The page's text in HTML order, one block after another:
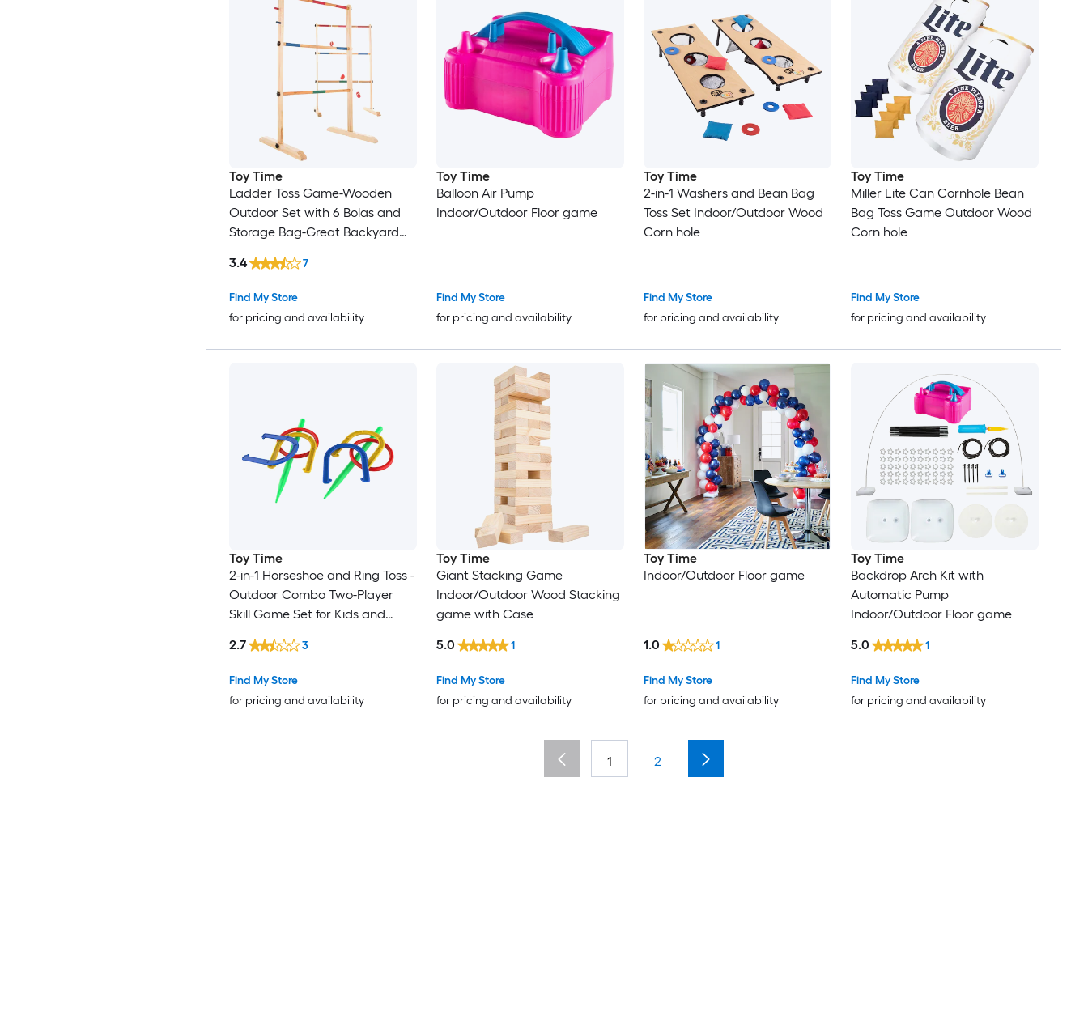
Toy Time
Ladder Toss Game-Wooden
Outdoor Set with 6 Bolas and
Storage Bag-Great Backyard
for Kids and Adults Outdoor
Wood Ladder ball with Case
Find My Store
for pricing and availability
3.4 7
Toy Time
Balloon Air Pump
Indoor/Outdoor Floor game
Find My Store
for pricing and availability
Toy Time
2-in-1 Washers and Bean Bag
Toss Set Indoor/Outdoor Wood
Corn hole
Find My Store
for pricing and availability
Toy Time
Miller Lite Can Cornhole Bean
Bag Toss Game Outdoor Wood
Corn hole
Find My Store
for pricing and availability
Toy Time
2-in-1 Horseshoe and Ring Toss -
Outdoor Combo Two-Player
Skill Game Set for Kids and
Beach and Backyard Outdoor
Plastic Horseshoes
Find My Store
for pricing and availability
2.7 3
Toy Time
Giant Stacking Game
Indoor/Outdoor Wood Stacking
game with Case
Find My Store
for pricing and availability
5.0 1
Toy Time
Indoor/Outdoor Floor game
Find My Store
for pricing and availability
1.0 1
Toy Time
Backdrop Arch Kit with
Automatic Pump
Indoor/Outdoor Floor game
Find My Store
for pricing and availability
5.0 1
1 2